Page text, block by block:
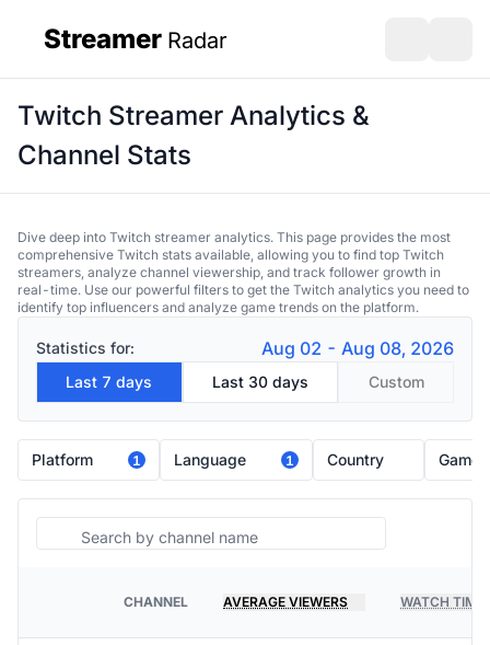
Streamer Radar
Twitch Streamer Analytics &
Channel Stats
Dive deep into Twitch streamer analytics. This page provides the most
comprehensive Twitch stats available, allowing you to find top Twitch
streamers, analyze channel viewership, and track follower growth in
real-time. Use our powerful filters to get the Twitch analytics you need to
identify top influencers and analyze game trends on the platform.
Statistics for: Aug 02 - Aug 08, 2026
Last 7 days Last 30 days Custom
Platform 1 Language 1 Country Game
CHANNEL AVERAGE VIEWERS WATCH TIME